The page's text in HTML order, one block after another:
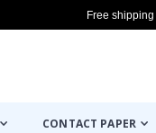
Free shipping
CONTACT PAPER